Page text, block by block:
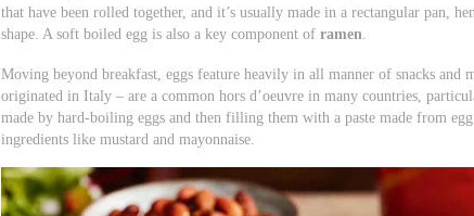
that have been rolled together, and it’s usually made in a rectangular pan,
shape. A soft boiled egg is also a key component oframen
Moving beyond breakfast, eggs feature heavily in all manner of snacks and
originated in Italy – are a common hors d’oeuvre in many countries,
made by hard-boiling eggs and then filling them with a paste made from
ingredients like mustard and mayonnaise.